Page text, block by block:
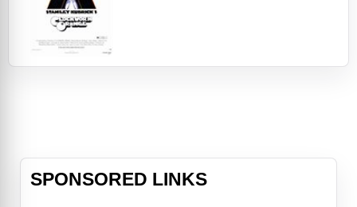
this extraordinary adaptation of
SPONSORED LINKS